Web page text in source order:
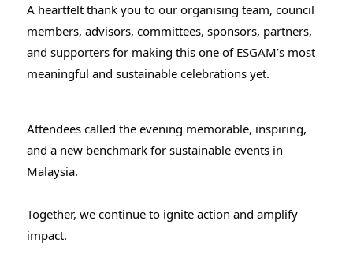
A heartfelt thank you to our organising team, council
members, advisors, committees, sponsors, partners,
and supporters for making this one of ESGAM’s most
meaningful and sustainable celebrations yet.
Attendees called the evening memorable, inspiring,
and a new benchmark for sustainable events in
Malaysia.
Together, we continue to ignite action and amplify
impact.